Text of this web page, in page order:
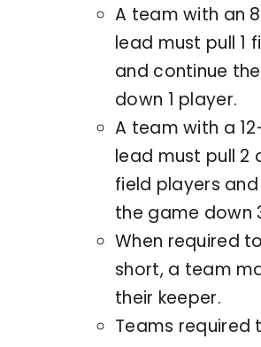
A team with an
lead must pull 1
and continue
down 1 player.
A team with a
lead must pull 2
field players
the game down
When required
short, a team
their keeper.
Teams required